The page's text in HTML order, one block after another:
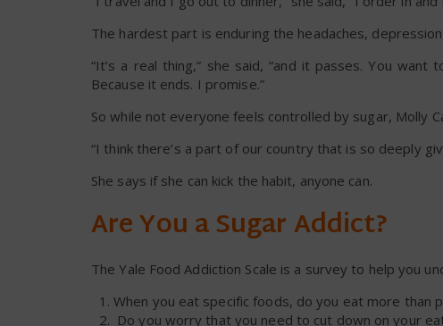
The hardest part is enduring the headaches,
“It’s a real thing,” she said, “and it passes. You
Because it ends. I promise.”
So while not everyone feels controlled by sugar, Molly
“I think there’s a part of our country that is so deeply
She says if she can kick the habit, anyone can.
Are You a Sugar Addict?
The Yale Food Addiction Scale is a survey to help you
When you eat specific foods, do you eat more than
Do you worry that you need to cut down on your